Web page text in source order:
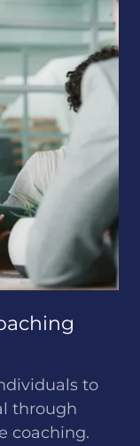
to
through
coaching.